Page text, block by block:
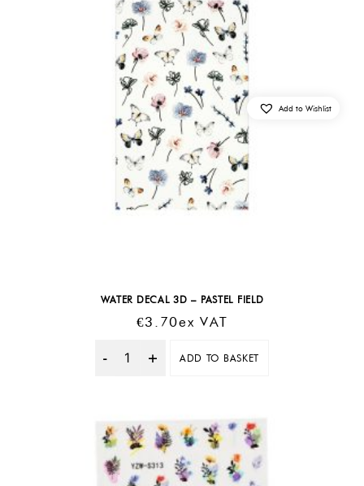
WATER DECAL 3D – PASTEL FIELD
€3.70Ex VAT
Quantity
ADD TO BASKET
Add to Wishlist